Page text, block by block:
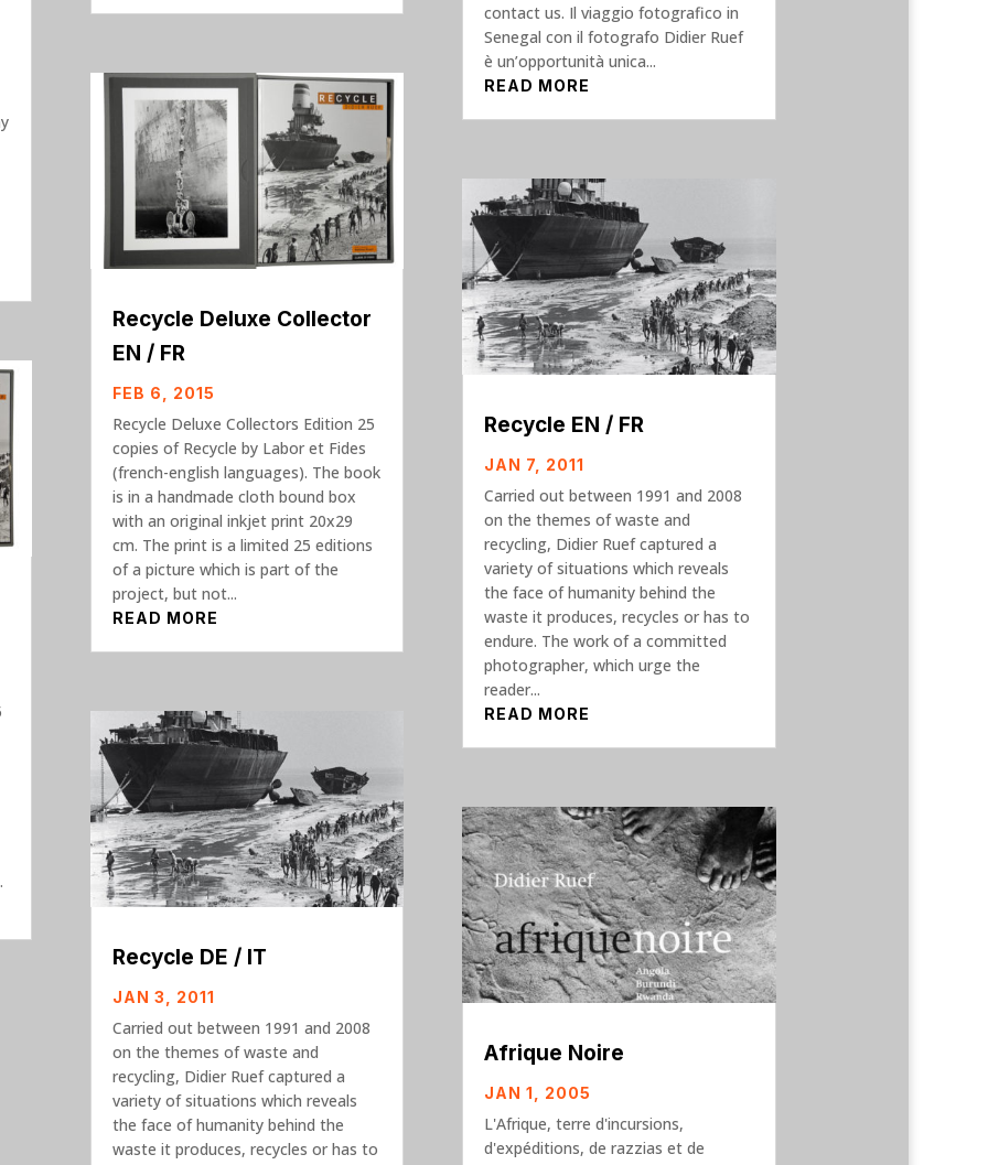
Recycle Deluxe Collector
EN / FR
FEB 6, 2015
Recycle Deluxe Collectors Edition 25
copies of Recycle by Labor et Fides
(french-english languages). The book
is in a handmade cloth bound box
with an original inkjet print 20x29
cm. The print is a limited 25 editions
of a picture which is part of the
project, but not...
READ MORE
Recycle DE / IT
JAN 3, 2011
Carried out between 1991 and 2008
on the themes of waste and
recycling, Didier Ruef captured a
variety of situations which reveals
the face of humanity behind the
waste it produces, recycles or has to
contact us. Il viaggio fotografico in
Senegal con il fotografo Didier Ruef
è un’opportunità unica...
READ MORE
Recycle EN / FR
JAN 7, 2011
Carried out between 1991 and 2008
on the themes of waste and
recycling, Didier Ruef captured a
variety of situations which reveals
the face of humanity behind the
waste it produces, recycles or has to
endure. The work of a committed
photographer, which urge the
reader...
READ MORE
Afrique Noire
JAN 1, 2005
L'Afrique, terre d'incursions,
d'expéditions, de razzias et de